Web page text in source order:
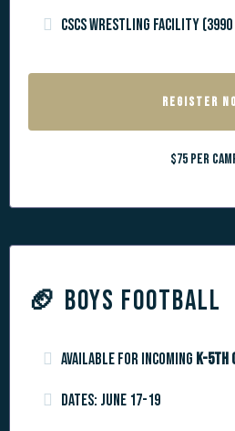
CSCS Wrestling Facility (3990
REGISTER
$75 per
🏈 BOYS FOOTBALL
Available for incoming k-5th
Dates: June 17-19